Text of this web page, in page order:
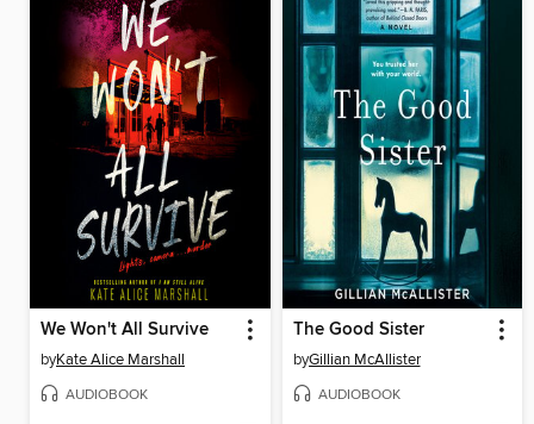
We Won't All Survive
byKate Alice Marshall
AUDIOBOOK
The Good Sister
byGillian McAllister
AUDIOBOOK